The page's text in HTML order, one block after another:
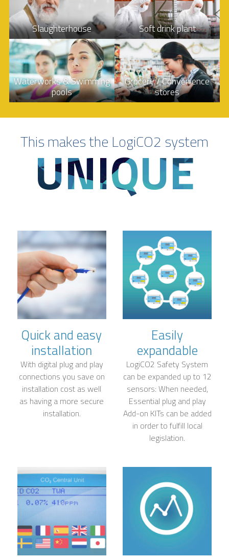
Slaughterhouse Soft drink plant
Waterworks & Swimming
pools
Grocery / Convenience
stores
This makes the LogiCO2 system
UNIQUE
Quick and easy
installation
With digital plug and play
connections you save on
installation cost as well
as having a more secure
installation.
Easily
expandable
LogiCO2 Safety System
can be expanded up to 12
sensors: When needed,
Essential plug and play
Add-on KITs can be added
in order to fulfill local
legislation.